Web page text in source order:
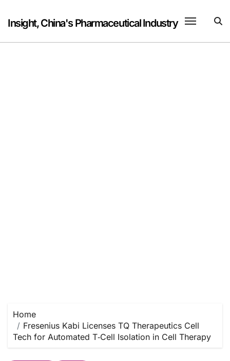
content
Insight, China's Pharmaceutical Industry
Home
Fresenius Kabi Licenses TQ Therapeutics Cell
Tech for Automated T‑Cell Isolation in Cell Therapy